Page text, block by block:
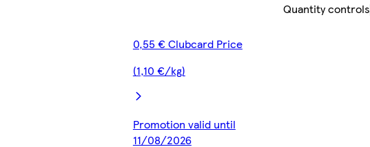
0,55 € Clubcard Price
(1,10 €/kg)
Promotion valid until
11/08/2026
Quantity controls